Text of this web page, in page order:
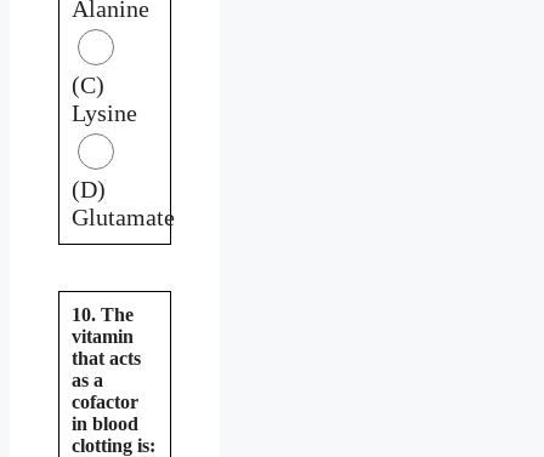
Alanine
(C)
Lysine
(D)
Glutamate
10. The
vitamin
that acts
as a
cofactor
in blood
clotting is: